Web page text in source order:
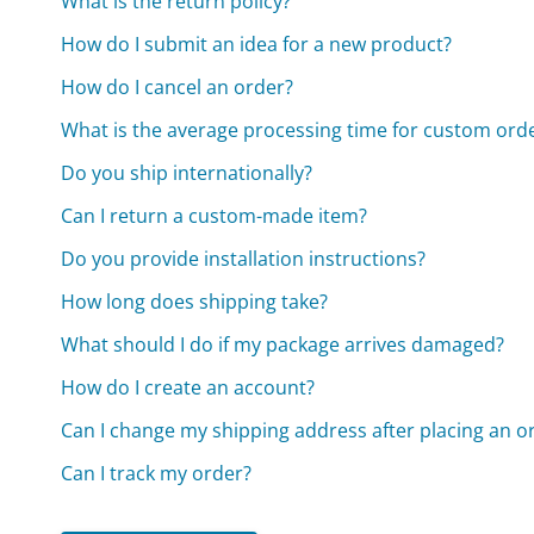
How do I submit an idea for a new product?
How do I cancel an order?
What is the average processing time for custom
Do you ship internationally?
Can I return a custom-made item?
Do you provide installation instructions?
How long does shipping take?
What should I do if my package arrives damaged?
How do I create an account?
Can I change my shipping address after placing an
Can I track my order?